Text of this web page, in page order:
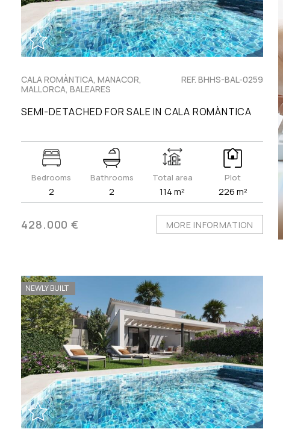
CALA ROMÀNTICA, MANACOR,
MALLORCA, BALEARES
REF. BHHS-BAL-0259
SEMI-DETACHED FOR SALE IN CALA ROMÀNTICA
Bedrooms
2
Bathrooms
2
Total area
114 m²
Plot
226 m²
428.000 € MORE INFORMATION
NEWLY BUILT